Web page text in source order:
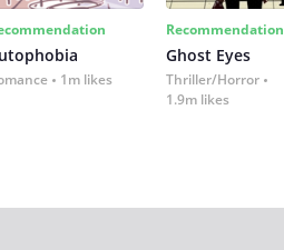
1m likes
Recommendation
Ghost Eyes
Thriller/Horror
1.9m likes